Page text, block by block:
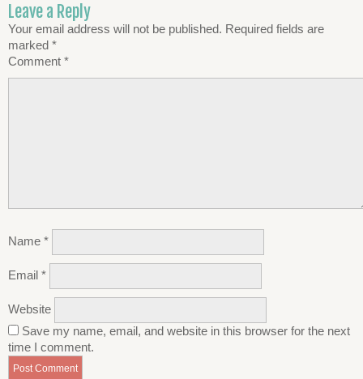
Leave a Reply
Your email address will not be published. Required fields are
marked *
Comment *
Name *
Email *
Website
Save my name, email, and website in this browser for the next
time I comment.